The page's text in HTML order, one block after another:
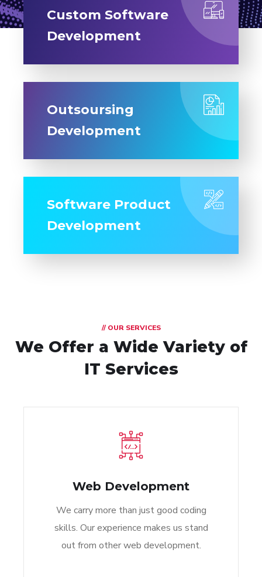
Custom Software
Development
Outsoursing
Development
Software Product
Development
// OUR SERVICES
We Offer a WideVariety of
IT Services
Web Development
We carry more than just good coding
skills. Our experience makes us stand
out from other web development.